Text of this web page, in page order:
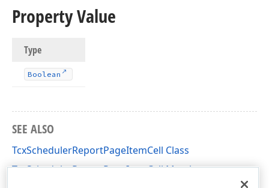
Property Value
Type
Boolean
SEE ALSO
TcxSchedulerReportPageItemCell Class
TcxSchedulerReportPageItemCell Members